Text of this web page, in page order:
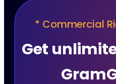
* Commercial
Get